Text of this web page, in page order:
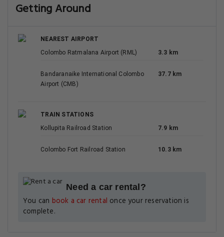
Getting Around
NEAREST AIRPORT
Colombo Ratmalana Airport (RML)
3.3 km
Bandaranaike International Colombo
Airport (CMB)
37.7 km
TRAIN STATIONS
Kollupita Railroad Station
7.9 km
Colombo Fort Railroad Station 10.3 km
Need a car rental?
You can book a car rental once your reservation is
complete.